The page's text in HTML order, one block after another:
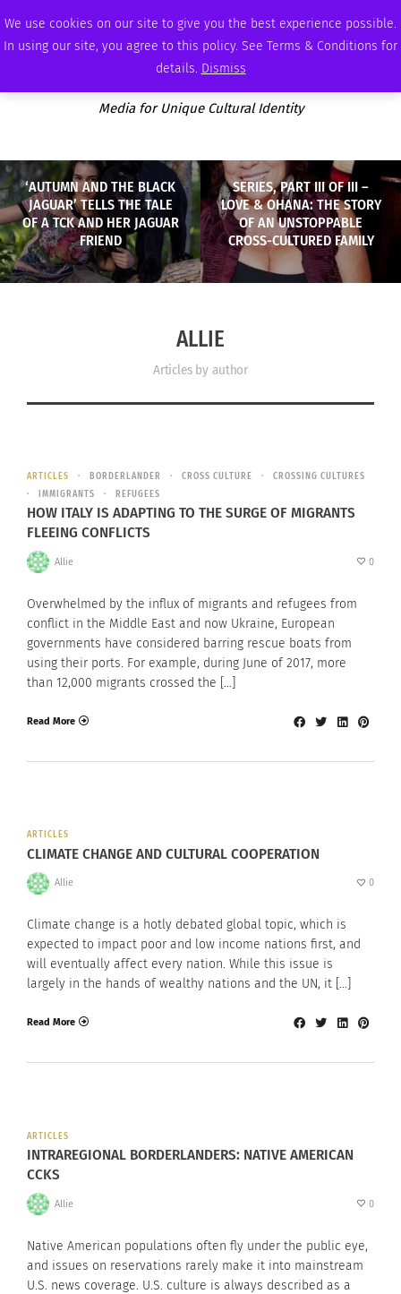
We use cookies on our site to give you the best experience possible.
In using our site, you agree to this policy. See Terms & Conditions for
details. Dismiss
FRIDAY, AUGUST 7 2026 AMBASSADOR PODCAST MEMBERSHIP ADVERTISE
Media for Unique Cultural Identity
‘AUTUMN AND THE BLACK
JAGUAR’ TELLS THE TALE
OF A TCK AND HER JAGUAR
FRIEND
SERIES, PART III OF III –
LOVE & OHANA: THE STORY
OF AN UNSTOPPABLE
CROSS-CULTURED FAMILY
ALLIE
Articles by author
ARTICLES BORDERLANDER CROSS CULTURE
CROSSING CULTURES
IMMIGRANTS
REFUGEES
HOW ITALY IS ADAPTING TO THE SURGE OF MIGRANTS
FLEEING CONFLICTS
Allie 0
Overwhelmed by the influx of migrants and refugees from
conflict in the Middle East and now Ukraine, European
governments have considered barring rescue boats from
using their ports. For example, during June of 2017, more
than 12,000 migrants crossed the […]
Read More
ARTICLES
CLIMATE CHANGE AND CULTURAL COOPERATION
Allie 0
Climate change is a hotly debated global topic, which is
expected to impact poor and low income nations first, and
will eventually affect every nation. While this issue is
largely in the hands of wealthy nations and the UN, it […]
Read More
ARTICLES
INTRAREGIONAL BORDERLANDERS: NATIVE AMERICAN
CCKS
Allie 0
Native American populations often fly under the public eye,
and issues on reservations rarely make it into mainstream
U.S. news coverage. U.S. culture is always described as a